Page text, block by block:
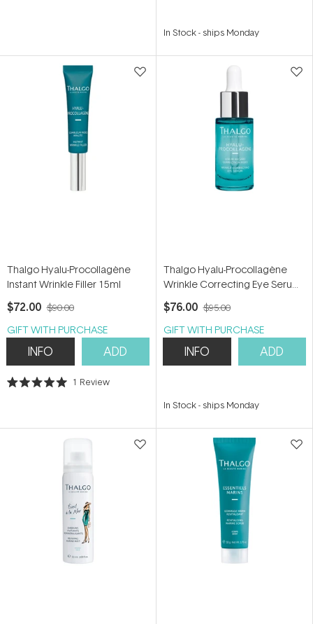
In Stock- ships Monday
Thalgo Hyalu-Procollagène
Instant Wrinkle Filler 15ml
$72.00 $90.00
GIFT WITH PURCHASE
INFO ADD
Rated
stars
1 Review
Thalgo Hyalu-Procollagène
Wrinkle Correcting Eye Serum
15ml
$76.00 $95.00
GIFT WITH PURCHASE
INFO ADD
In Stock- ships Monday